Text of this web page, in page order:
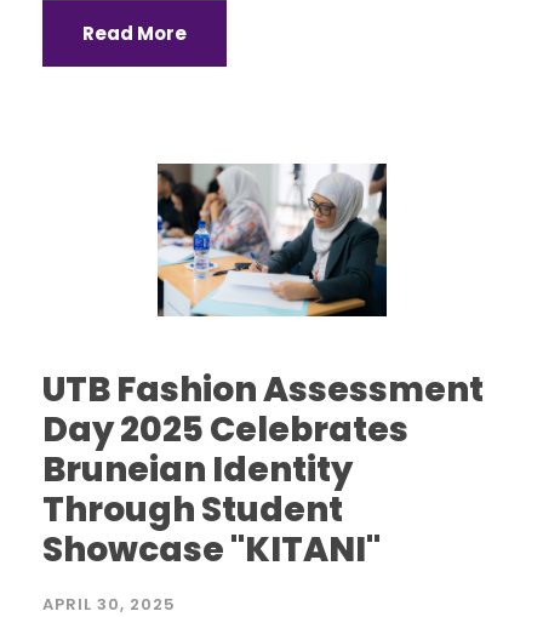
Read More
UTB Fashion Assessment
Day 2025 Celebrates
Bruneian Identity
Through Student
Showcase "KITANI"
APRIL 30, 2025